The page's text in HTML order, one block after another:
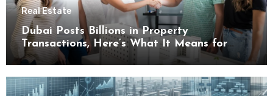
Real Estate
Dubai Posts Billions in Property
Transactions, Here’s What It Means for
Buyers